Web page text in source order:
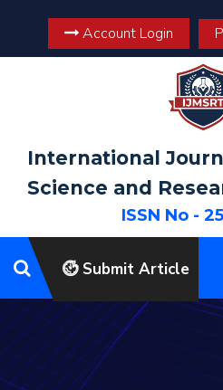
Account Login
International
Science and
ISSN No -
Submit Article